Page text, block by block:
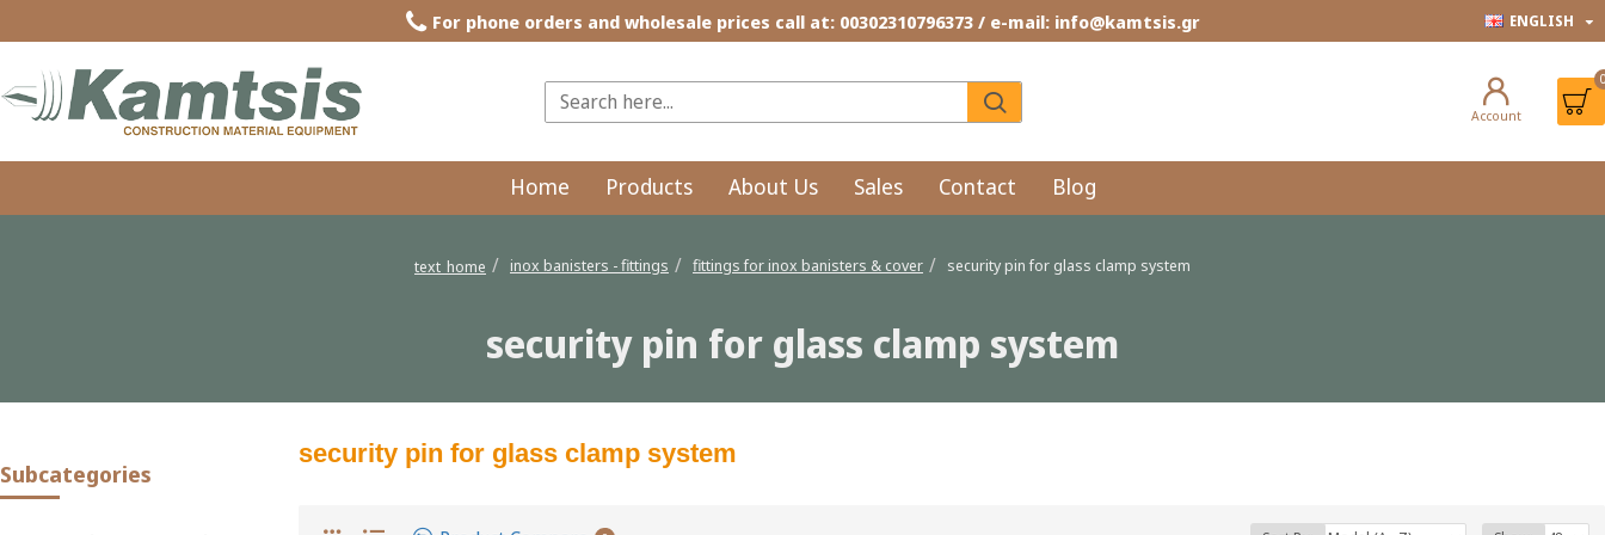
For phone orders and wholesale prices call at: 00302310796373 / e-mail: info@kamtsis.gr ENGLISH
Account
Home Products About Us Sales Contact Blog
text_home inox banisters - fittings fittings for inox banisters & cover security pin for glass clamp system
security pin for glass clamp system
Subcategories
security pin for glass clamp system